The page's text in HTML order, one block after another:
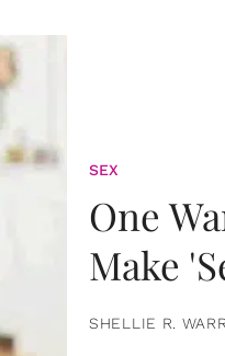
SEX
One
Make
SHELLIE R.